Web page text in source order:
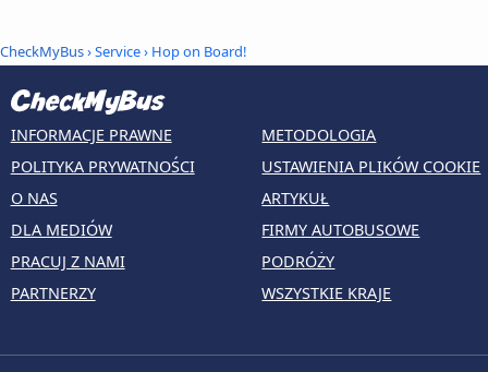
CheckMyBus› Service › Hop on Board!
INFORMACJE PRAWNE
POLITYKA PRYWATNOŚCI
O NAS
DLA MEDIÓW
PRACUJ Z NAMI
PARTNERZY
METODOLOGIA
USTAWIENIA PLIKÓW COOKIE
ARTYKUŁ
FIRMY AUTOBUSOWE
PODRÓŻY
WSZYSTKIE KRAJE